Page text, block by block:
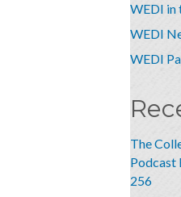
WEDI in
WEDI
WEDI
The
Podcast
256